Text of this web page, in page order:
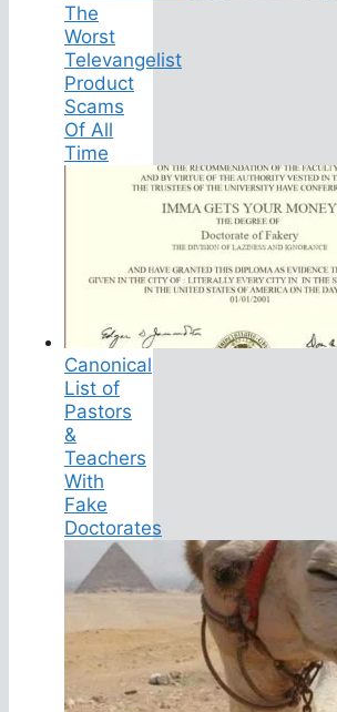
The
Worst
Televangelist
Product
Scams
Of All
Time
Canonical
List of
Pastors
&
Teachers
With
Fake
Doctorates